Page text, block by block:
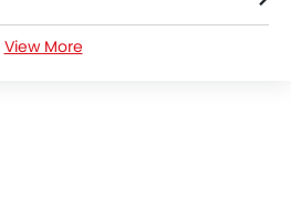
View More